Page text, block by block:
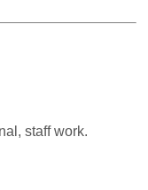
staff work.